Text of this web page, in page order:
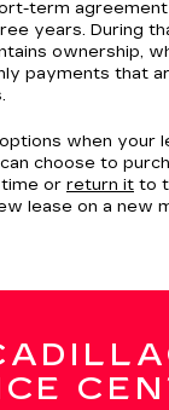
term
years. During
ownership,
payments that
when your
choose to
or return it to
lease on a new